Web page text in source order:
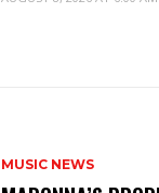
MUSIC NEWS